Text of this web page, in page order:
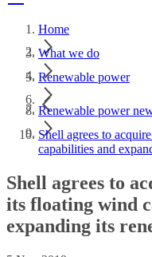
Home
What we do
Renewable power
Renewable power
Shell agrees to
capabilities and
Shell agrees to
its floating wind
expanding its